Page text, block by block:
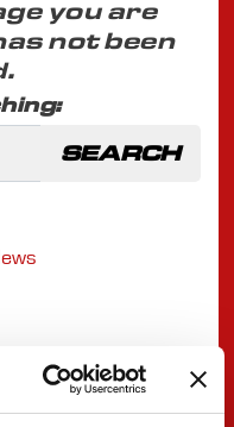
you are
not been
SEARCH